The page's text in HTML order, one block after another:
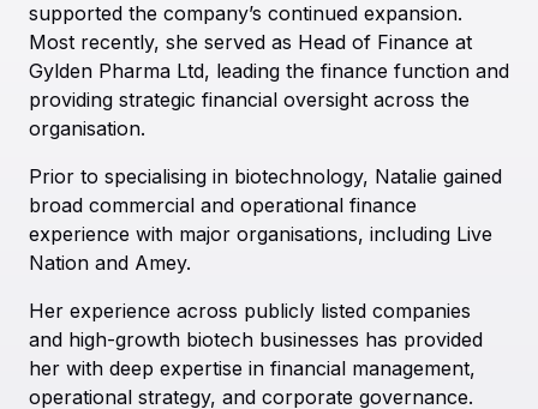
supported the company’s continued expansion.
Most recently, she served as Head of Finance at
Gylden Pharma Ltd, leading the finance function and
providing strategic financial oversight across the
organisation.
Prior to specialising in biotechnology, Natalie gained
broad commercial and operational finance
experience with major organisations, including Live
Nation and Amey.
Her experience across publicly listed companies
and high-growth biotech businesses has provided
her with deep expertise in financial management,
operational strategy, and corporate governance.